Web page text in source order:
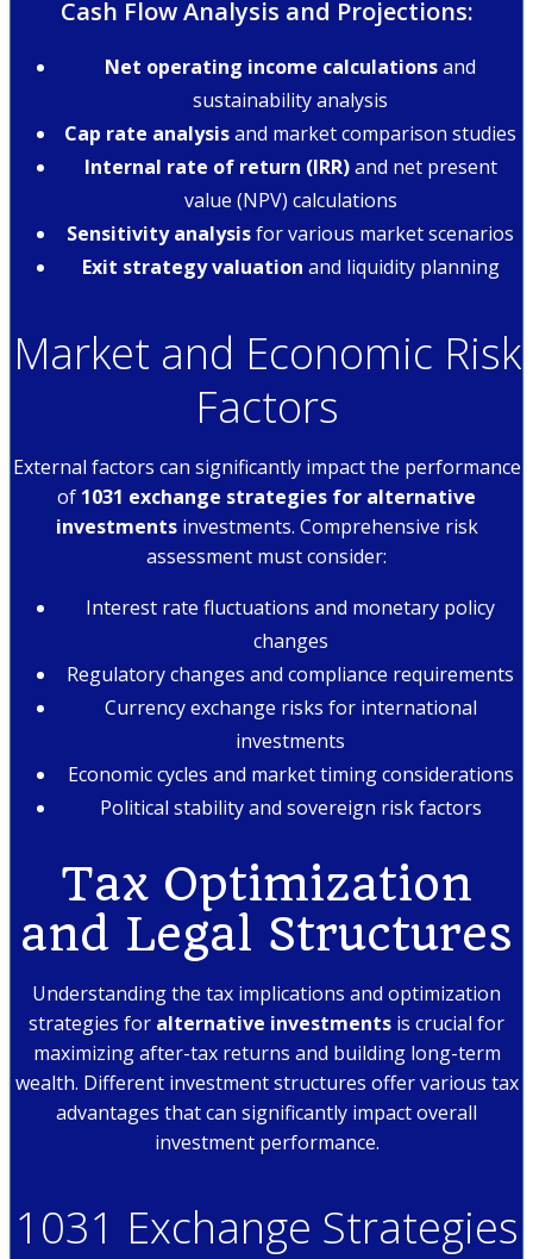
Cash Flow Analysis and Projections:
Net operating income calculationsand
sustainability analysis
Cap rate analysisand market comparison studies
Internal rate of return (IRR)and net present
value (NPV) calculations
Sensitivity analysisfor various market scenarios
Exit strategy valuation and liquidity planning
Market and Economic Risk
Factors
External factors can significantly impact the performance
of 1031 exchange strategies for alternative
investmentsinvestments. Comprehensive risk
assessment must consider:
Interest rate fluctuations and monetary policy
changes
Regulatory changes and compliance requirements
Currency exchange risks for international
investments
Economic cycles and market timing considerations
Political stability and sovereign risk factors
Tax Optimization
and Legal Structures
Understanding the tax implications and optimization
strategies for alternative investments is crucial for
maximizing after-tax returns and building long-term
wealth. Different investment structures offer various tax
advantages that can significantly impact overall
investment performance.
1031 Exchange Strategies